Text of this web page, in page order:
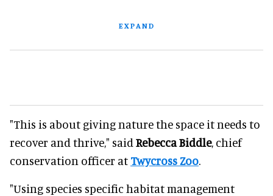
EXPAND
"This is about giving nature the space it needs to
recover and thrive," said Rebecca Biddle, chief
conservation officer at Twycross Zoo.
"Using species specific habitat management